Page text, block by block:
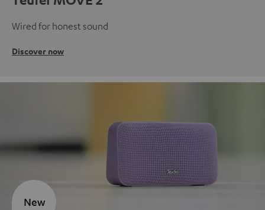
Wired for honest sound
Discover now
New